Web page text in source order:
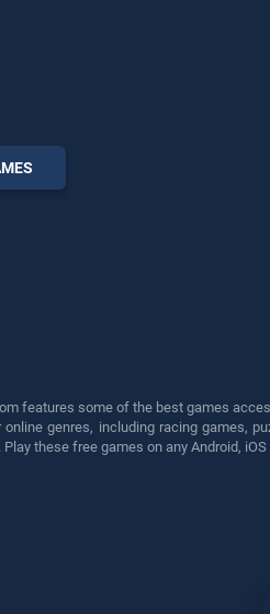
features some of the best games
genres, including racing games,
these free games on any Android,